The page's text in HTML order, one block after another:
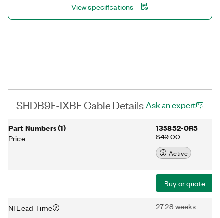
View specifications
SHDB9F-IXBF Cable DetailsAsk an expert
Part Numbers(1)
Price
135852-0R5
$49.00
Active
Buy or quote
NI Lead Time 27-28 weeks